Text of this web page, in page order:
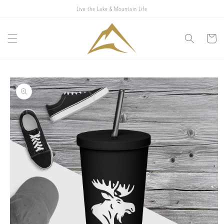
Live the Lake & Mountain Life
Cart
Skip to
product
information